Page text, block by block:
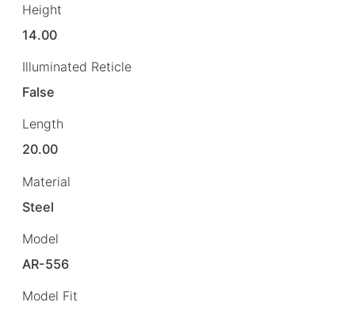
Height
14.00
Illuminated Reticle
False
Length
20.00
Material
Steel
Model
AR-556
Model Fit